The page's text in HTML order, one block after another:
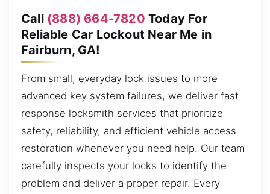
Call (888) 664-7820 Today For
Reliable Car Lockout Near Me in
Fairburn, GA!
From small, everyday lock issues to more
advanced key system failures, we deliver fast
response locksmith services that prioritize
safety, reliability, and efficient vehicle access
restoration whenever you need help. Our team
carefully inspects your locks to identify the
problem and deliver a proper repair. Every